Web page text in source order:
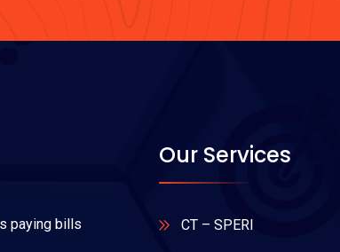
paying bills
Our Services
CT – SPERI